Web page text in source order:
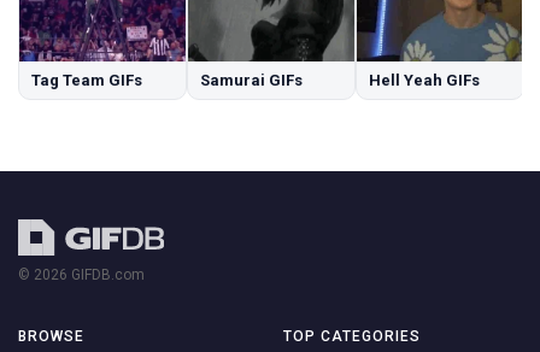
Tag Team GIFs Samurai GIFs Hell Yeah GIFs
© 2026 GIFDB.com
BROWSE
TOP CATEGORIES